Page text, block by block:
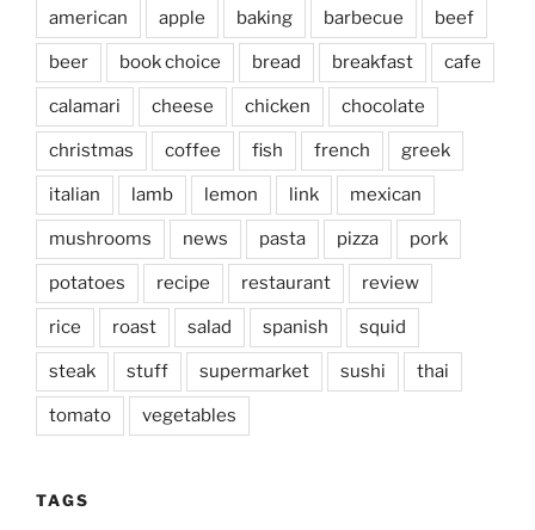
american apple baking barbecue beef
beer book choice bread breakfast cafe
calamari cheese chicken chocolate
christmas coffee fish french greek
italian lamb lemon link mexican
mushrooms news pasta pizza pork
potatoes recipe restaurant review
rice roast salad spanish squid
steak stuff supermarket sushi thai
tomato vegetables
TAGS